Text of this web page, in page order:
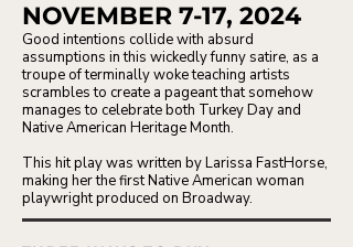
NOVEMBER 7-17, 2024
Good intentions collide with absurd
assumptions in this wickedly funny satire, as a
troupe of terminally woke teaching artists
scrambles to create a pageant that somehow
manages to celebrate both Turkey Day and
Native American Heritage Month.
This hit play was written by Larissa FastHorse,
making her the first Native American woman
playwright produced on Broadway.